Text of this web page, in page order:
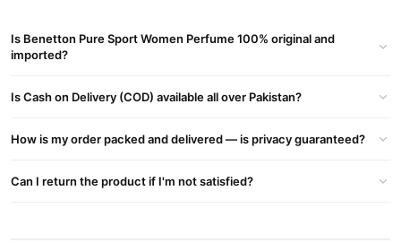
use.
Best for Projection, Silage & Longevity
Is Benetton Pure Sport Women Perfume 100% original and
imported?
Is Cash on Delivery (COD) available all over Pakistan?
How is my order packed and delivered — is privacy guaranteed?
Can I return the product if I'm not satisfied?